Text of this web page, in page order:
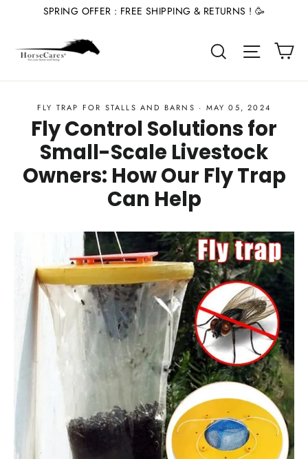
content
SPRING OFFER : FREE SHIPPING & RETURNS ! 🥳
Search Site
FLY TRAP FOR STALLS AND BARNS · MAY 05, 2024
Fly Control Solutions for
Small-Scale Livestock
Owners: How Our Fly Trap
Can Help